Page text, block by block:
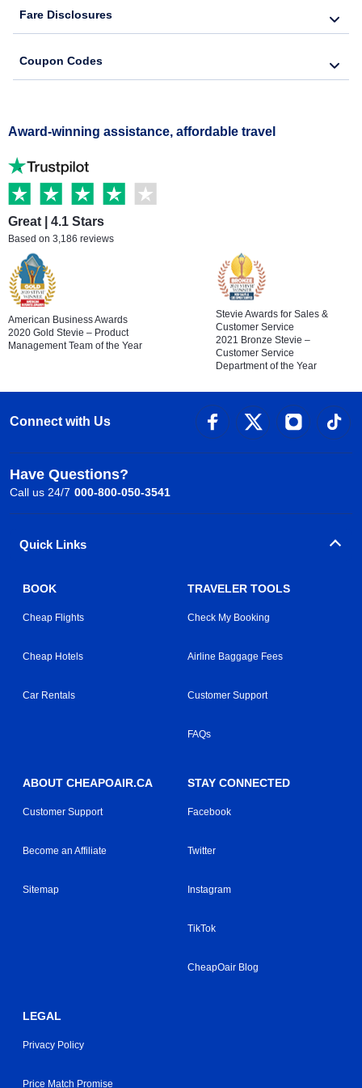
Fare Disclosures
Coupon Codes
Award-winning assistance, affordable travel
Great | 4.1 Stars
Based on 3,186 reviews
American Business Awards
2020 Gold Stevie – Product
Management Team of the Year
Stevie Awards for Sales &
Customer Service
2021 Bronze Stevie –
Customer Service
Department of the Year
Connect with Us
Have Questions?
Call us 24/7 000-800-050-3541
Quick Links
BOOK
Cheap Flights
Cheap Hotels
Car Rentals
TRAVELER TOOLS
Check My Booking
Airline Baggage Fees
Customer Support
FAQs
ABOUT CHEAPOAIR.CA
Customer Support
Become an Affiliate
Sitemap
STAY CONNECTED
Facebook
Twitter
Instagram
TikTok
CheapOair Blog
LEGAL
Privacy Policy
Price Match Promise